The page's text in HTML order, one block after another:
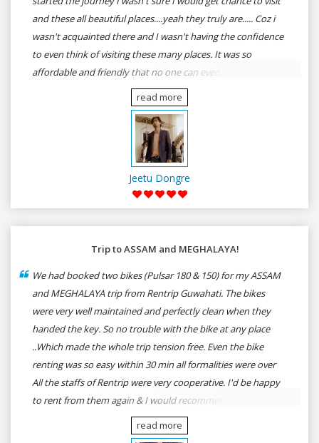
and these all beautiful places....yeah they truly are..... Coz i
wasn't acquainted there and I wasn't having the confidence
to even think of visiting these many places. It was so
affordable and friendly that no one can even imagine unless
gives a shot to RenTrip. Once again I recommend to all my
dear bike lovers to go for RenTrip.
read more
Jeetu Dongre
Trip to ASSAM and MEGHALAYA!
We had booked two bikes (Pulsar 180 & 150) for my ASSAM
and MEGHALAYA trip from Rentrip Guwahati. The bikes
were very well maintained and perfectly clean when they
handed the key. So no trouble with the bike at any place
..Which made the whole trip tension free. Even the bike
renting was so easy within 30 min all formalities were over
All the staffs of Rentrip were very cooperative. I'd be happy
to rent from them again & I would recommend anybody
who wants to feel the roads of ASSAM and MEGHALAYA by
self-driving go for Rentrip.
read more